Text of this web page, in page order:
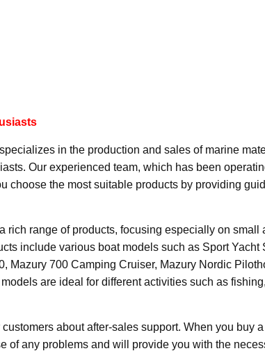
in the production and sales of marine
Our experienced team, which has been
choose the most suitable products by providing
rich range of products, focusing especially on small
include various boat models such as Sport Yacht
Mazury 700 Camping Cruiser, Mazury Nordic
are ideal for different activities such as
about after-sales support. When you buy
of any problems and will provide you with the